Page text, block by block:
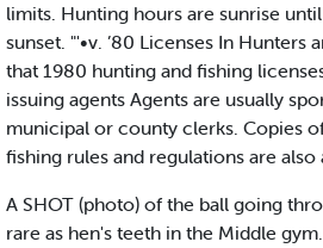
limits. Hunting hours are sunrise
sunset. "'•v. ’80 Licenses In Hunters
that 1980 hunting and fishing
issuing agents Agents are usually
municipal or county clerks. Copies
fishing rules and regulations are also
A SHOT (photo) of the ball going
rare as hen's teeth in the Middle